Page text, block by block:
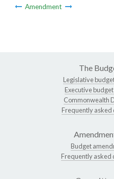
Amendment
The
Legislative
Executive
Commonwealth
Frequently asked
Budget
Frequently asked